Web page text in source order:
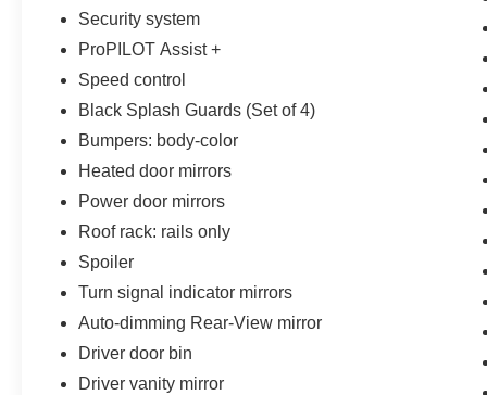
Security system
ProPILOT Assist +
Speed control
Black Splash Guards (Set of 4)
Bumpers: body-color
Heated door mirrors
Power door mirrors
Roof rack: rails only
Spoiler
Turn signal indicator mirrors
Auto-dimming Rear-View mirror
Driver door bin
Driver vanity mirror